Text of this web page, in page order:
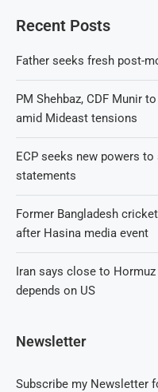
Recent Posts
Father seeks fresh post-
PM Shehbaz, CDF Munir
amid Mideast tensions
ECP seeks new powers
statements
Former Bangladesh
after Hasina media event
Iran says close to
depends on US
Newsletter
Subscribe my Newsletter